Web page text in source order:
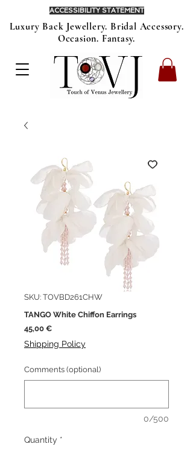
Luxury Back Jewellery. Bridal Accessory.
Occasion. Fantasy.
ACCESSIBILITY STATEMENT
SKU: TOVBD261CHW
TANGO White Chiffon Earrings
45,00 €Price
Shipping Policy
Comments (optional)
0/500
Quantity *